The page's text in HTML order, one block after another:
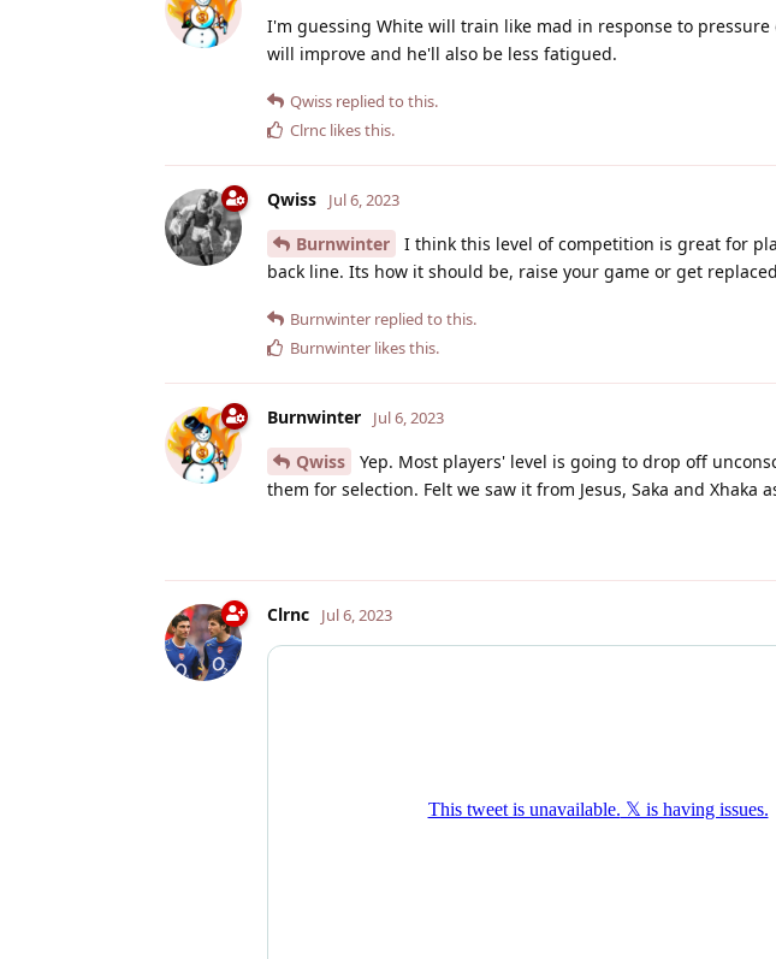
I'm guessing White will train like mad in response to
will improve and he'll also be less fatigued.
Qwiss replied to this.
Clrnc likes this.
Qwiss Jul 6, 2023
Burnwinter
I think this level of competition is great for
back line. Its how it should be, raise your game or get
Burnwinter replied to this.
Burnwinter likes this.
Burnwinter Jul 6, 2023
Qwiss
Yep. Most players' level is going to drop off
them for selection. Felt we saw it from Jesus, Saka and Xhaka
Clrnc Jul 6, 2023